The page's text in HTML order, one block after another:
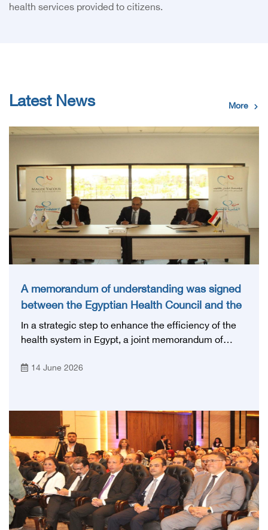
health services provided to citizens.
Latest News More
A memorandum of understanding was signed
between the Egyptian Health Council and the
Magdi Yacoub Foundation for Heart Diseases
and Research
In a strategic step to enhance the efficiency of the
health system in Egypt, a joint memorandum of
2026, between the Egyptian Health Council and the
highly qualified medical and health cadres, and
developing continuing medical education.
14 June 2026